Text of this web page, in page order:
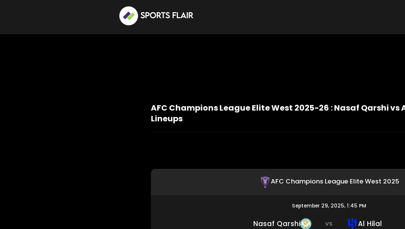
AFC Champions League Elite West 2025-26 : Nasaf Qarshi vs
Lineups
AFC Champions League Elite West 2025
September 29, 2025, 1:45 PM
Nasaf Qarshi VS Al Hilal